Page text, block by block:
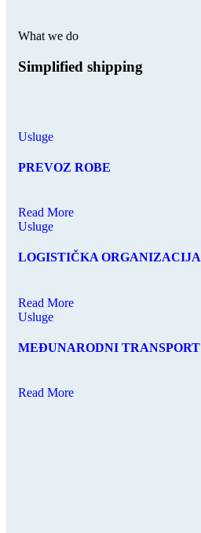
What we do
Simplified shipping
Usluge
PREVOZ ROBE
Read More
Usluge
LOGISTIČKA ORGANIZACIJA
Read More
Usluge
MEĐUNARODNI TRANSPORT
Read More